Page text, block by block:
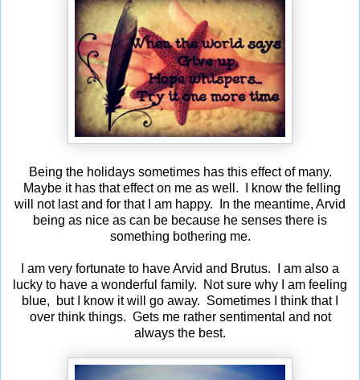
Being the holidays sometimes has this effect of many.
Maybe it has that effect on me as well. I know the felling
will not last and for that I am happy. In the meantime, Arvid
being as nice as can be because he senses there is
something bothering me.
I am very fortunate to have Arvid and Brutus. I am also a
lucky to have a wonderful family. Not sure why I am feeling
blue, but I know it will go away. Sometimes I think that I
over think things. Gets me rather sentimental and not
always the best.